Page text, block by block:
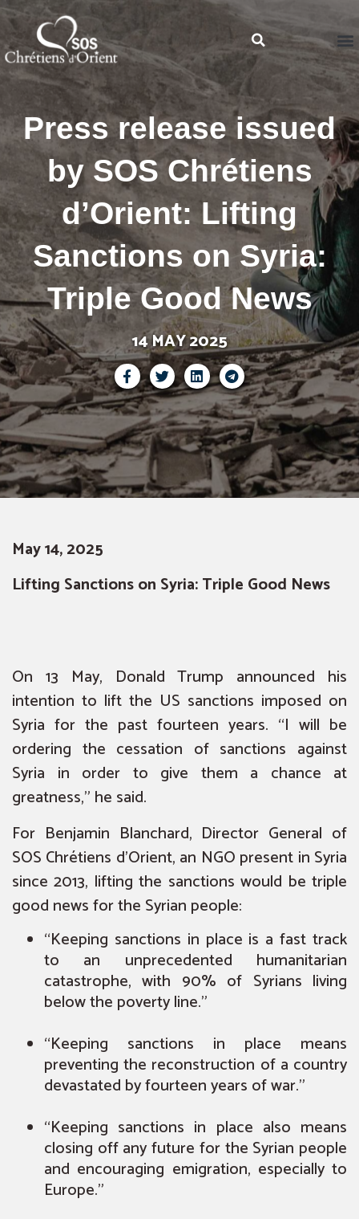
Press release issued
by SOS Chrétiens
d’Orient: Lifting
Sanctions on Syria:
Triple Good News
14 MAY 2025
May 14, 2025
Lifting Sanctions on Syria: Triple Good News
On 13 May, Donald Trump announced his
intention to lift the US sanctions imposed on
Syria for the past fourteen years. “I will be
ordering the cessation of sanctions against
Syria in order to give them a chance at
greatness,” he said.
For Benjamin Blanchard, Director General of
SOS Chrétiens d’Orient, an NGO present in Syria
since 2013, lifting the sanctions would be triple
good news for the Syrian people:
“Keeping sanctions in place is a fast track
to an unprecedented humanitarian
catastrophe, with 90% of Syrians living
below the poverty line.”
“Keeping sanctions in place means
preventing the reconstruction of a country
devastated by fourteen years of war.”
“Keeping sanctions in place also means
closing off any future for the Syrian people
and encouraging emigration, especially to
Europe.”